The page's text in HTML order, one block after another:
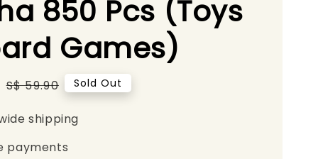
850 Pcs (Toys
Games)
Regular
S$ 59.90 Sold Out
shipping
payments